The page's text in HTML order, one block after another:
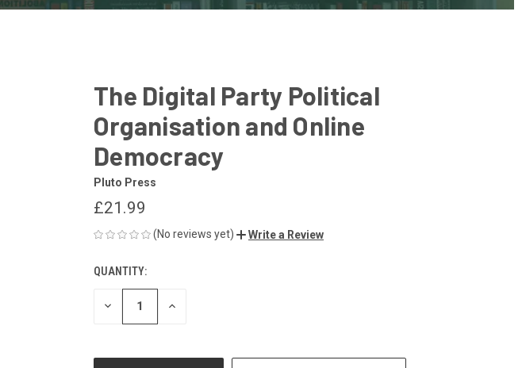
The Digital Party Political
Organisation and Online
Democracy
Pluto Press
£21.99
(No reviews yet) Write a Review
CURRENT
STOCK:
QUANTITY:
DECREASE INCREASE